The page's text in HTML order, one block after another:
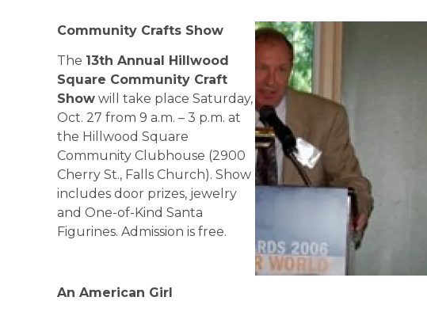
Community Crafts Show
The 13th Annual
Hillwood
Square Community Craft
Show will take place Saturday,
Oct. 27 from 9 a.m. – 3 p.m. at
the Hillwood Square
Community Clubhouse (2900
Cherry St., Falls Church). Show
includes door prizes, jewelry
and One-of-Kind Santa
Figurines. Admission is free.
An American Girl